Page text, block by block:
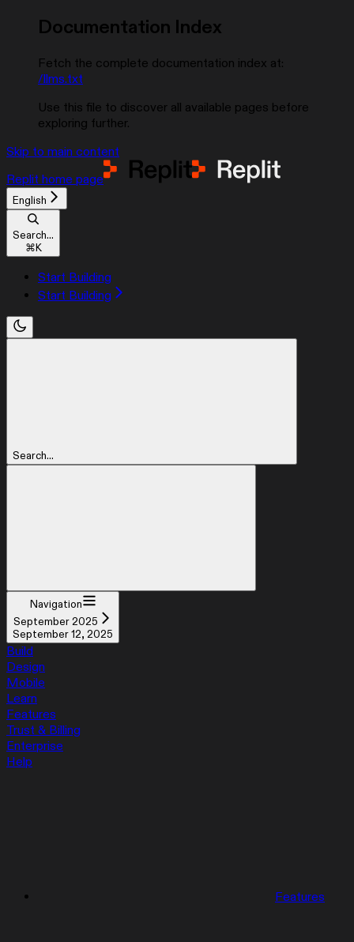
Documentation Index
Fetch the complete documentation index at:
/llms.txt
Use this file to discover all available pages before
exploring further.
Skip to main content
Replit home page
English
Search...
⌘K
Start Building
Start Building
Search...
Navigation
September 2025
September 12, 2025
Build
Design
Mobile
Learn
Features
Trust & Billing
Enterprise
Help
Features